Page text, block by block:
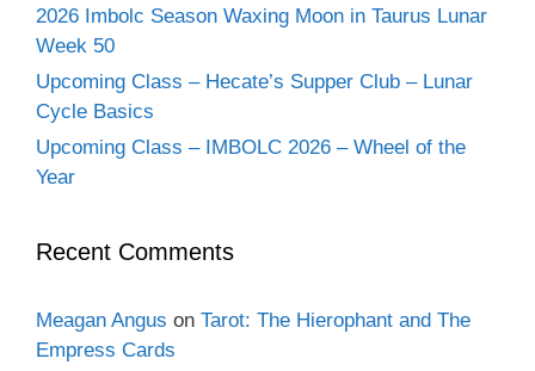
2026 Imbolc Season Waxing Moon in Taurus Lunar
Week 50
Upcoming Class – Hecate’s Supper Club – Lunar
Cycle Basics
Upcoming Class – IMBOLC 2026 – Wheel of the
Year
Recent Comments
Meagan Angus on Tarot: The Hierophant and The
Empress Cards